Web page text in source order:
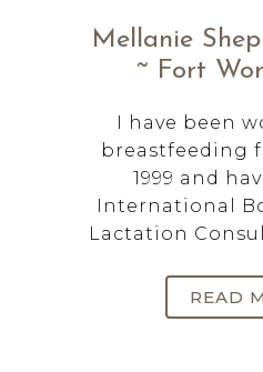
Mellanie
~ Fort
I have been
breastfeeding
1999 and
International
Lactation
READ